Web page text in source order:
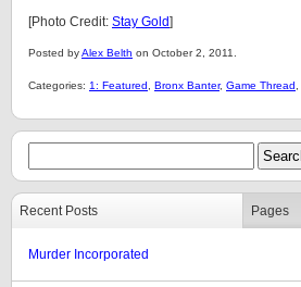
[Photo Credit: Stay Gold]
Posted byAlex Belth on October 2, 2011.
Categories: 1: Featured Bronx Banter, Game Thread
Recent Posts Pages
Murder Incorporated